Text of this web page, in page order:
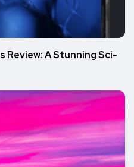
Review: A Stunning Sci-